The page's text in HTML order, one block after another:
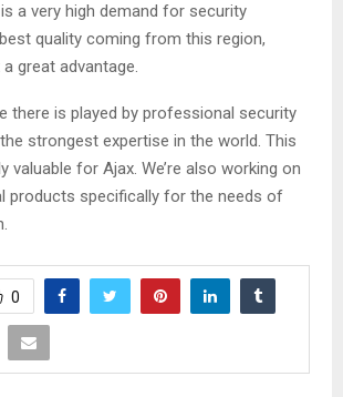
a very high demand for security
quality coming from this region,
great advantage.
there is played by professional security
strongest expertise in the world. This
valuable for Ajax. We’re also working on
products specifically for the needs of
0